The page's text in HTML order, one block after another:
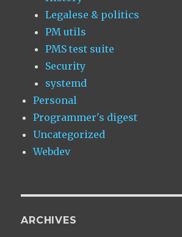
Legalese & politics
PM utils
PMS test suite
Security
systemd
Personal
Programmer's digest
Uncategorized
Webdev
ARCHIVES